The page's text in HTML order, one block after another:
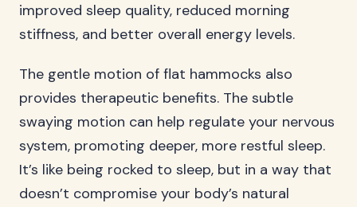
improved sleep quality, reduced morning
stiffness, and better overall energy levels.
The gentle motion of flat hammocks also
provides therapeutic benefits. The subtle
swaying motion can help regulate your nervous
system, promoting deeper, more restful sleep.
It’s like being rocked to sleep, but in a way that
doesn’t compromise your body’s natural